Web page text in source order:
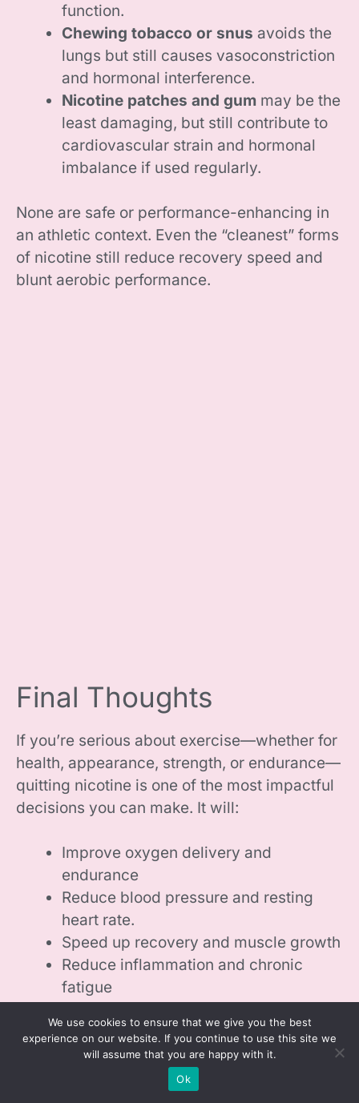
function.
Chewing tobacco or snus avoids the
lungs but still causes vasoconstriction
and hormonal interference.
Nicotine patches and gum may be the
least damaging, but still contribute to
cardiovascular strain and hormonal
imbalance if used regularly.
None are safe or performance-enhancing in
an athletic context. Even the “cleanest” forms
of nicotine still reduce recovery speed and
blunt aerobic performance.
Final Thoughts
If you’re serious about exercise—whether for
health, appearance, strength, or endurance—
quitting nicotine is one of the most impactful
decisions you can make. It will:
Improve oxygen delivery and
endurance
Reduce blood pressure and resting
heart rate.
Speed up recovery and muscle growth
Reduce inflammation and chronic
fatigue
Lower risk of injury and overtraining
Even within two to four weeks of quitting,
We use cookies to ensure that we give you the best
experience on our website. If you continue to use this site we
will assume that you are happy with it.
Ok